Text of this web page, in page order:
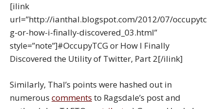
[ilink
url=”http://ianthal.blogspot.com/2012/07/occupytc
g-or-how-i-finally-discovered_03.html”
style=”note”]#OccupyTCG or How I Finally
Discovered the Utility of Twitter, Part 2[/ilink]
Similarly, Thal’s points were hashed out in
numerous comments to Ragsdale’s post and